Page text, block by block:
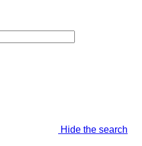
Hide the search